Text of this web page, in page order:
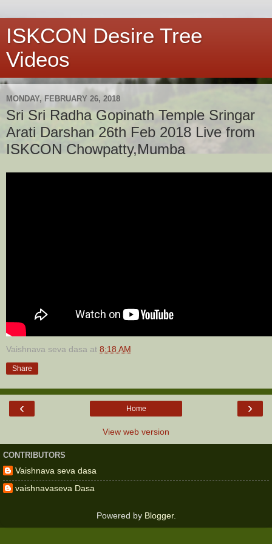
ISKCON Desire Tree
Videos
MONDAY, FEBRUARY 26, 2018
Sri Sri Radha Gopinath Temple Sringar
Arati Darshan 26th Feb 2018 Live from
ISKCON Chowpatty,Mumba
Vaishnava seva dasa at 8:18 AM
Share
‹ ›
Home
View web version
CONTRIBUTORS
Vaishnava seva dasa
vaishnavaseva Dasa
Powered by Blogger.